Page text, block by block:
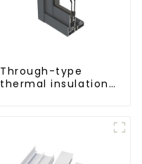
Through-type
thermal insulation